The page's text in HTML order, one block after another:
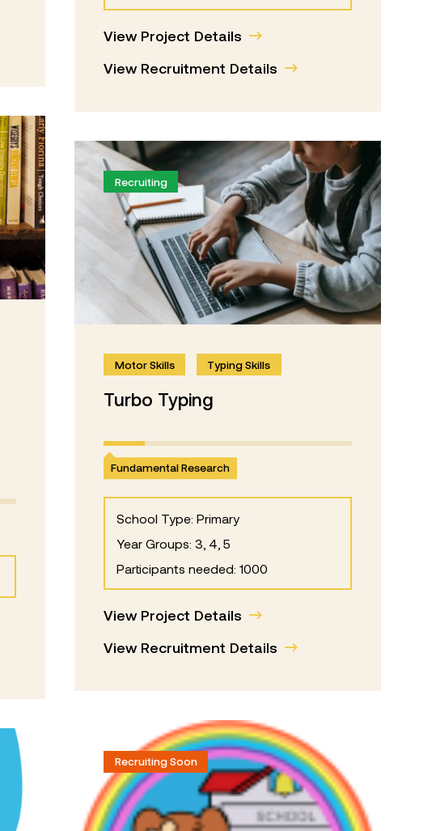
Recruiting Soon
View Project Details
View Recruitment Details
Recruiting
Motor Skills Typing Skills
Turbo Typing
Fundamental Research
School Type: Primary
Year Groups: 3, 4, 5
Participants needed: 1000
View Project Details
View Recruitment Details